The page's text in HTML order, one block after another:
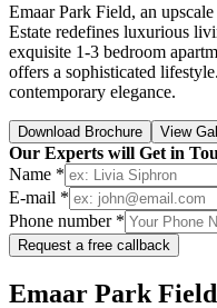
Emaar Park Field, an
Estate redefines luxurious
exquisite 1-3 bedroom
offers a sophisticated
contemporary elegance.
Download Brochure View
Our Experts will Get in
Name *
E-mail *
Phone number *
Request a free callback
Emaar Park Field